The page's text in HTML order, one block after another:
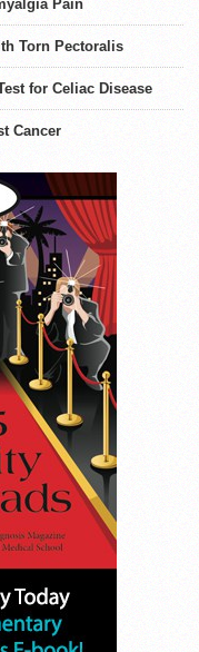
Pain
Torn Pectoralis
for Celiac Disease
Cancer